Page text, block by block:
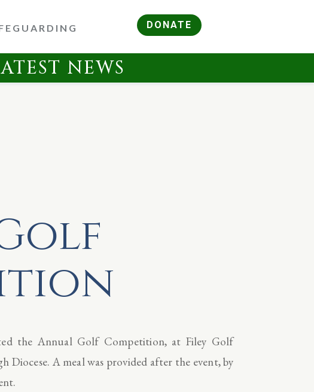
DONATE
NEWS
the Annual Golf Competition, at Filey Golf
A meal was provided after the event, by